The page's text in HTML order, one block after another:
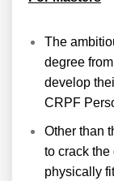
The
degree
develop
CRPF
Other than
to crack
physically